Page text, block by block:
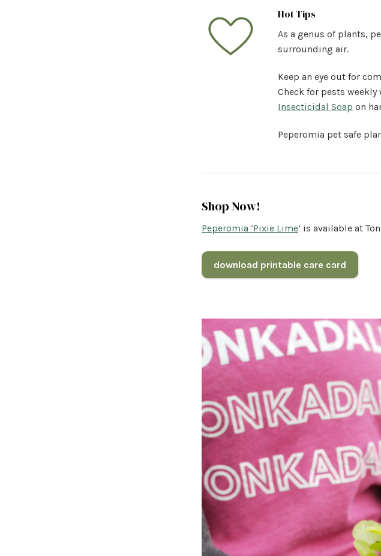
Hot Tips
As a genus of plants,
surrounding air.
Keep an eye out for
Check for pests
Insecticidal Soap on
Peperomia pet safe
Shop Now!
Peperomia ‘Pixie Lime’ is available at
download printable care card